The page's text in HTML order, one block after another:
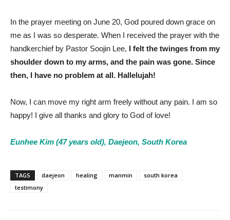
In the prayer meeting on June 20, God poured down grace on
me as I was so desperate. When I received the prayer with the
handkerchief by Pastor Soojin Lee, I felt the twinges from my
shoulder down to my arms, and the pain was gone. Since
then, I have no problem at all. Hallelujah!
Now, I can move my right arm freely without any pain. I am so
happy! I give all thanks and glory to God of love!
Eunhee Kim (47 years old), Daejeon, South Korea
TAGS daejeon healing manmin
south korea
testimony